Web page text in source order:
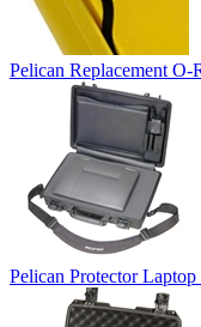
Pelican Replacement O-
Pelican Protector